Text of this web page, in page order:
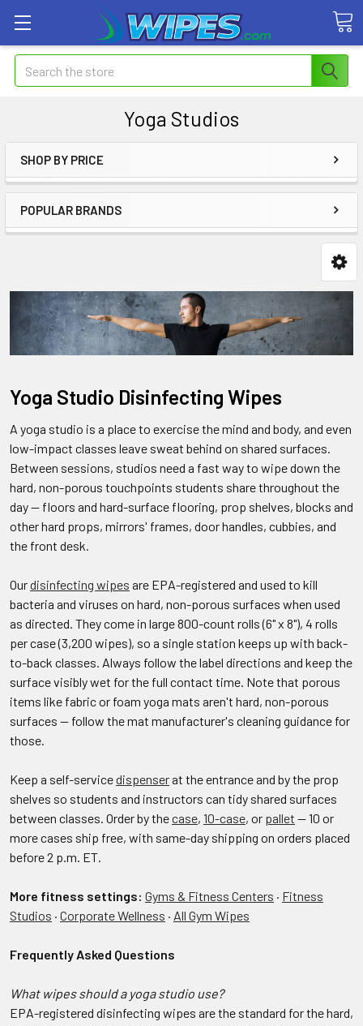
Search
Yoga Studios
SHOP BY PRICE
POPULAR BRANDS
Yoga Studio Disinfecting Wipes
A yoga studio is a place to exercise the mind and body, and even
low-impact classes leave sweat behind on shared surfaces.
Between sessions, studios need a fast way to wipe down the
hard, non-porous touchpoints students share throughout the
day — floors and hard-surface flooring, prop shelves, blocks and
other hard props, mirrors' frames, door handles, cubbies, and
the front desk.
Ourdisinfecting wipes are EPA-registered and used to kill
bacteria and viruses on hard, non-porous surfaces when used
as directed. They come in large 800-count rolls (6" x 8"), 4 rolls
per case (3,200 wipes), so a single station keeps up with back-
to-back classes. Always follow the label directions and keep the
surface visibly wet for the full contact time. Note that porous
items like fabric or foam yoga mats aren't hard, non-porous
surfaces — follow the mat manufacturer's cleaning guidance for
those.
Keep a self-servicedispenserat the entrance and by the prop
shelves so students and instructors can tidy shared surfaces
between classes. Order by thecase, 10-case, or pallet — 10 or
more cases ship free, with same-day shipping on orders placed
before 2 p.m. ET.
More fitness settings: Gyms & Fitness Centers · Fitness
Studios · Corporate Wellness · All Gym Wipes
Frequently Asked Questions
What wipes should a yoga studio use?
EPA-registered disinfecting wipes are the standard for the hard,